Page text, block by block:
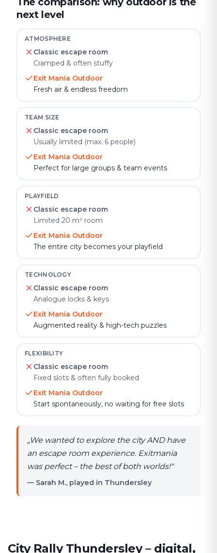
next level
ATMOSPHERE
Classic escape room
Cramped & often stuffy
Exit Mania Outdoor
Fresh air & endless freedom
TEAM SIZE
Classic escape room
Usually limited (max. 6 people)
Exit Mania Outdoor
Perfect for large groups & team events
PLAYFIELD
Classic escape room
Limited 20 m² room
Exit Mania Outdoor
The entire city becomes your playfield
TECHNOLOGY
Classic escape room
Analogue locks & keys
Exit Mania Outdoor
Augmented reality & high-tech puzzles
FLEXIBILITY
Classic escape room
Fixed slots & often fully booked
Exit Mania Outdoor
Start spontaneously, no waiting for free slots
„We wanted to explore the city AND have
an escape room experience. Exitmania
was perfect – the best of both worlds!"
— Sarah M., played in Thundersley
City Rally Thundersley – digital,